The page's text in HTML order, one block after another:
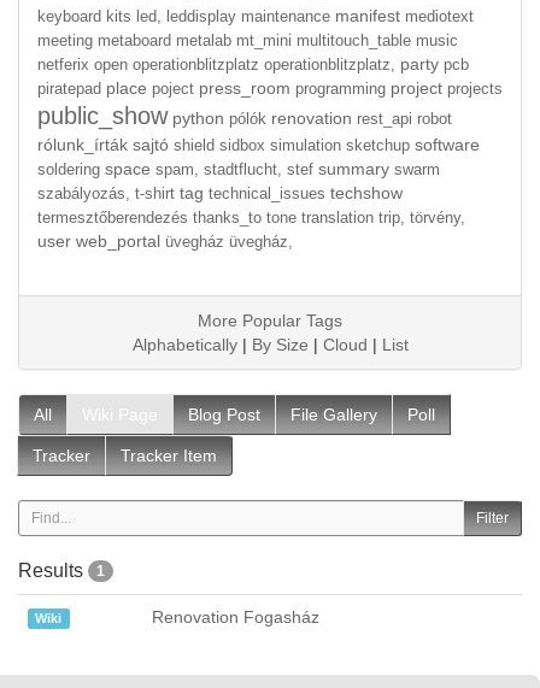
keyboard kits led, leddisplay maintenance manifest mediotext
meeting metaboard metalab mt_mini multitouch_table music
netferix open operationblitzplatz operationblitzplatz, party pcb
piratepad place poject press_room programming project projects
public_show python pólók renovation rest_api robot
rólunk_írták sajtó shield sidbox simulation sketchup software
soldering space spam, stadtflucht, stef summary swarm
szabályozás,
t-shirt tag technical_issues techshow
termesztőberendezés thanks_to tone translation trip, törvény,
user web_portal üvegház üvegház,
More Popular Tags
Alphabetically| By Size | Cloud | List
All Wiki Page Blog Post File Gallery Poll
Tracker Tracker Item
Results 1
Wiki Renovation Fogasház